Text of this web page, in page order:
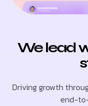
We lead
Driving growth
end-